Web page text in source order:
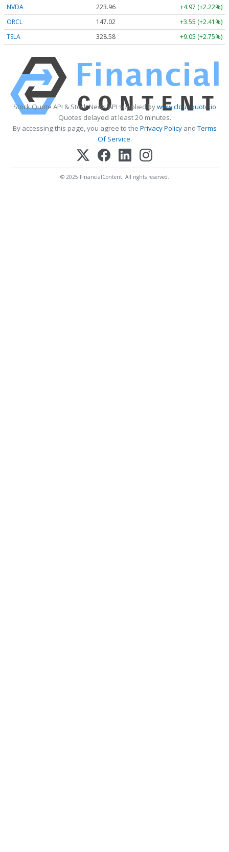
NVDA 223.96
+4.97 (+2.22%)
ORCL
147.02
+3.55 (+2.41%)
TSLA
328.58 +9.05 (+2.75%)
Stock Quote API & Stock News API supplied bywww.cloudquote.io
Quotes delayed at least 20 minutes.
By accessing this page, you agree to the Privacy PolicyandTerms
Of Service.
© 2025 FinancialContent. All rights reserved.